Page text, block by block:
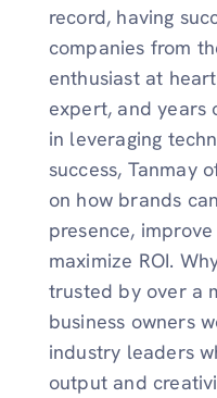
record, having
companies from
enthusiast at
expert, and years
in leveraging
success, Tanmay
on how brands
presence,
maximize ROI.
trusted by over a
business owners
industry leaders
output and